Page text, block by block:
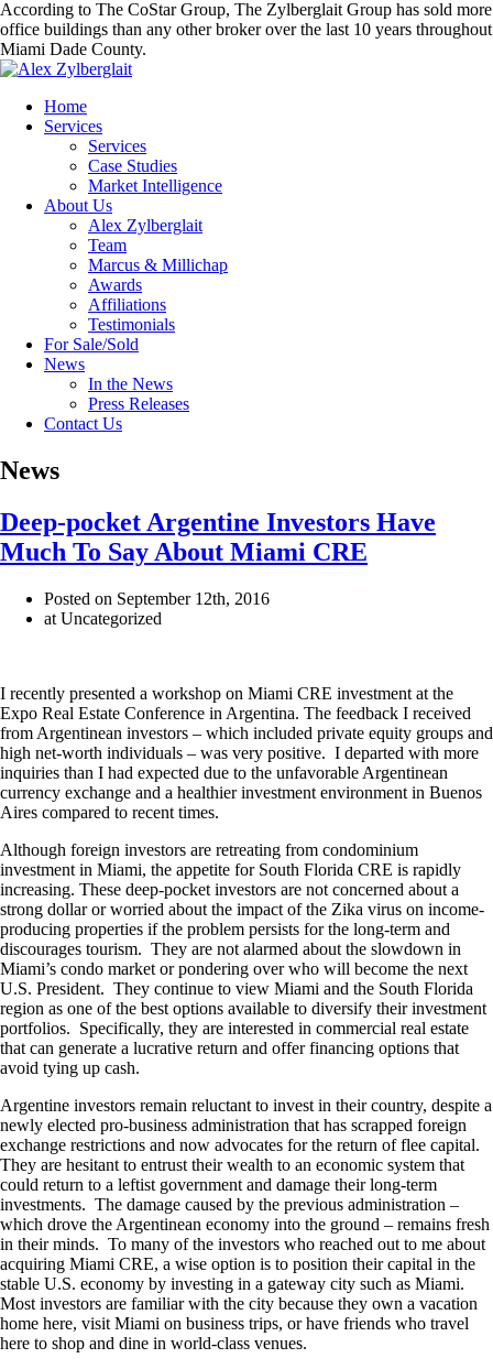
According to The CoStar Group, The Zylberglait Group has sold more
office buildings than any other broker over the last 10 years throughout
Miami Dade County.
Home
Services
Services
Case Studies
Market Intelligence
About Us
Alex Zylberglait
Team
Marcus & Millichap
Awards
Affiliations
Testimonials
For Sale/Sold
News
In the News
Press Releases
Contact Us
News
Deep-pocket Argentine Investors Have
Much To Say About Miami CRE
Posted on September 12th, 2016
at Uncategorized
I recently presented a workshop on Miami CRE investment at the
Expo Real Estate Conference in Argentina. The feedback I received
from Argentinean investors – which included private equity groups and
high net-worth individuals – was very positive. I departed with more
inquiries than I had expected due to the unfavorable Argentinean
currency exchange and a healthier investment environment in Buenos
Aires compared to recent times.
Although foreign investors are retreating from condominium
investment in Miami, the appetite for South Florida CRE is rapidly
increasing. These deep-pocket investors are not concerned about a
strong dollar or worried about the impact of the Zika virus on income-
producing properties if the problem persists for the long-term and
discourages tourism. They are not alarmed about the slowdown in
Miami’s condo market or pondering over who will become the next
U.S. President. They continue to view Miami and the South Florida
region as one of the best options available to diversify their investment
portfolios. Specifically, they are interested in commercial real estate
that can generate a lucrative return and offer financing options that
avoid tying up cash.
Argentine investors remain reluctant to invest in their country, despite a
newly elected pro-business administration that has scrapped foreign
exchange restrictions and now advocates for the return of flee capital.
They are hesitant to entrust their wealth to an economic system that
could return to a leftist government and damage their long-term
investments. The damage caused by the previous administration –
which drove the Argentinean economy into the ground – remains fresh
in their minds. To many of the investors who reached out to me about
acquiring Miami CRE, a wise option is to position their capital in the
stable U.S. economy by investing in a gateway city such as Miami.
Most investors are familiar with the city because they own a vacation
home here, visit Miami on business trips, or have friends who travel
here to shop and dine in world-class venues.